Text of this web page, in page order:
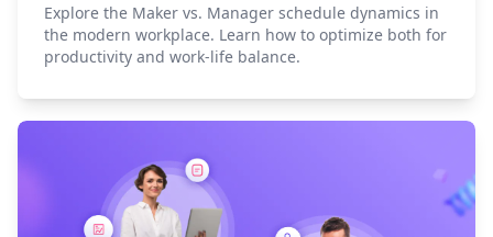
Explore the Maker vs. Manager schedule dynamics in
the modern workplace. Learn how to optimize both for
productivity and work-life balance.